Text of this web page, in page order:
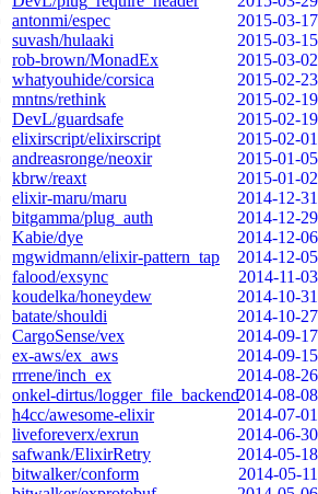
antonmi/espec
2015-03-17
suvash/hulaaki
2015-03-15
rob-brown/MonadEx
2015-03-02
whatyouhide/corsica
2015-02-23
mntns/rethink
2015-02-19
DevL/guardsafe
2015-02-19
elixirscript/elixirscript
2015-02-01
andreasronge/neoxir
2015-01-05
kbrw/reaxt
2015-01-02
elixir-maru/maru
2014-12-31
bitgamma/plug_auth
2014-12-29
Kabie/dye
2014-12-06
mgwidmann/elixir-pattern_tap
2014-12-05
falood/exsync
2014-11-03
koudelka/honeydew
2014-10-31
batate/shouldi
2014-10-27
CargoSense/vex
2014-09-17
ex-aws/ex_aws
2014-09-15
rrrene/inch_ex
2014-08-26
onkel-dirtus/logger_file_backend2014-08-08
h4cc/awesome-elixir
2014-07-01
liveforeverx/exrun
2014-06-30
safwank/ElixirRetry
2014-05-18
bitwalker/conform
2014-05-11